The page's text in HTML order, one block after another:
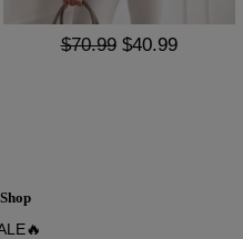
$70.99 $40.99